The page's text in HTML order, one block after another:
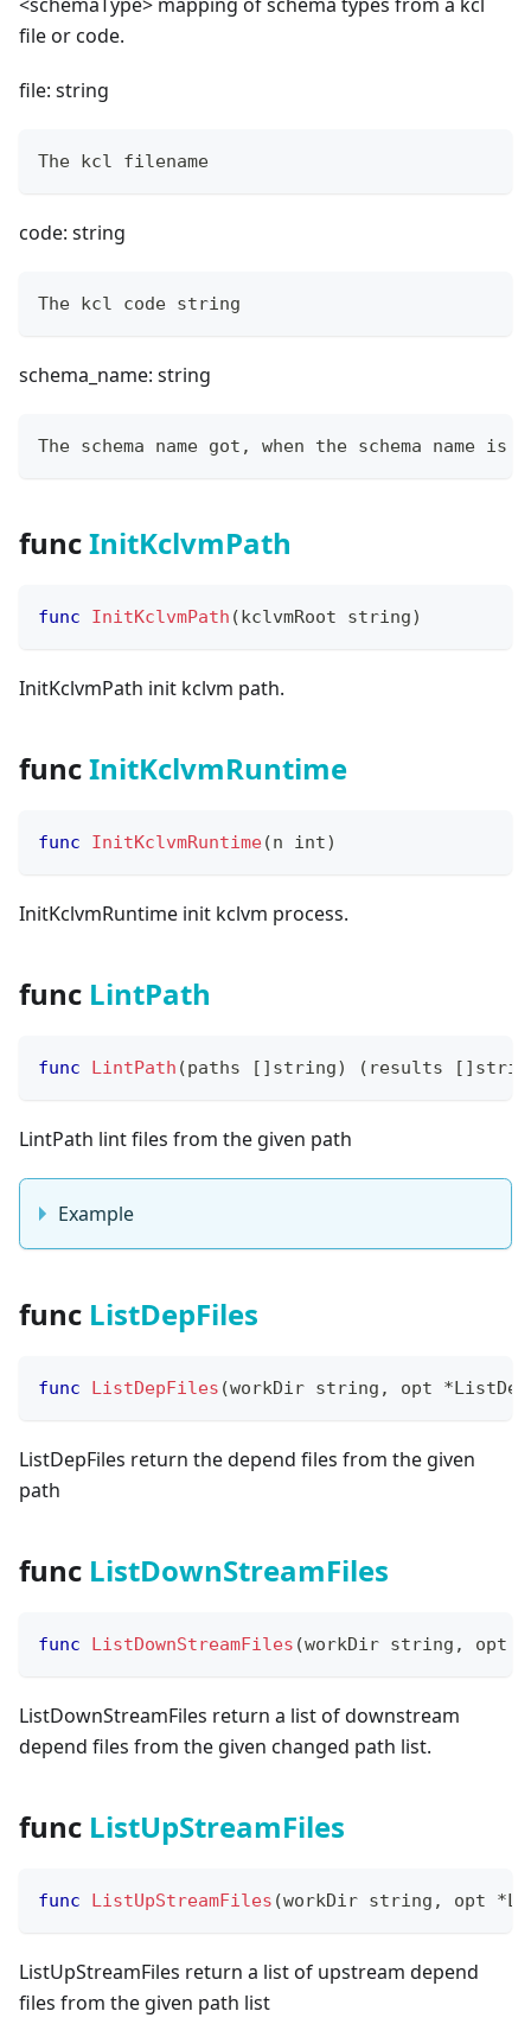
file or code.
file: string
The kcl filename
code: string
The kcl code string
schema_name: string
The schema name got, when the schema name
funcInitKclvmPath
func InitKclvmPath (kclvmRoot string)
InitKclvmPath init kclvm path.
funcInitKclvmRuntime
func InitKclvmRuntime(n int)
InitKclvmRuntime init kclvm process.
func LintPath
func LintPath (paths [ ] string) ( results [ ]
LintPath lint files from the given path
Example
func ListDepFiles
func ListDepFiles (workDir string , opt *
ListDepFiles return the depend files from the given
path
func ListDownStreamFiles
func ListDownStreamFiles (workDir string , opt
ListDownStreamFiles return a list of downstream
depend files from the given changed path list.
func ListUpStreamFiles
func ListUpStreamFiles (workDir string , opt *
ListUpStreamFiles return a list of upstream depend
files from the given path list